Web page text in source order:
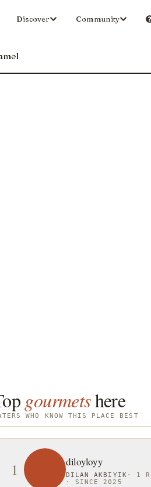
Discover Community
gourmetshere
WHO KNOW THIS PLACE BEST
1 diloyloyy
DILAN AKBIYIK ·
1
·SINCE 2025